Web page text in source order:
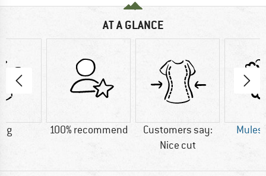
AT A GLANCE
g 100% recommend
Customers say:
Nice cut